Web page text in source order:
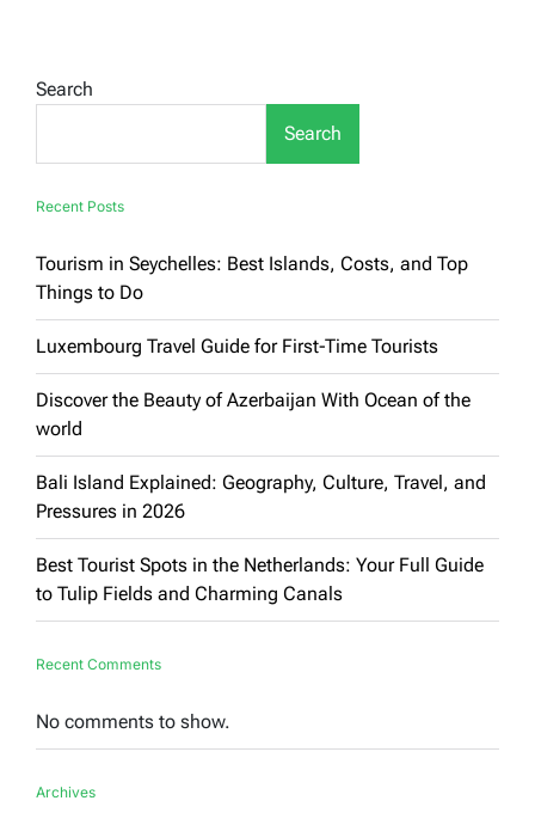
Tourist
Search
Search
Recent Posts
Tourism in Seychelles: Best Islands, Costs, and Top
Things to Do
Luxembourg Travel Guide for First-Time Tourists
Discover the Beauty of Azerbaijan With Ocean of the
world
Bali Island Explained: Geography, Culture, Travel, and
Pressures in 2026
Best Tourist Spots in the Netherlands: Your Full Guide
to Tulip Fields and Charming Canals
Recent Comments
No comments to show.
Archives